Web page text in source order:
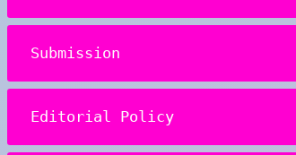
Submission
Editorial Policy